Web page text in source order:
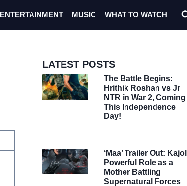
ENTERTAINMENT MUSIC WHAT TO WATCH
LATEST POSTS
The Battle Begins:
Hrithik Roshan vs Jr
NTR in War 2, Coming
This Independence
Day!
‘Maa’ Trailer Out:
Powerful Role as a
Mother Battling
Supernatural Forces